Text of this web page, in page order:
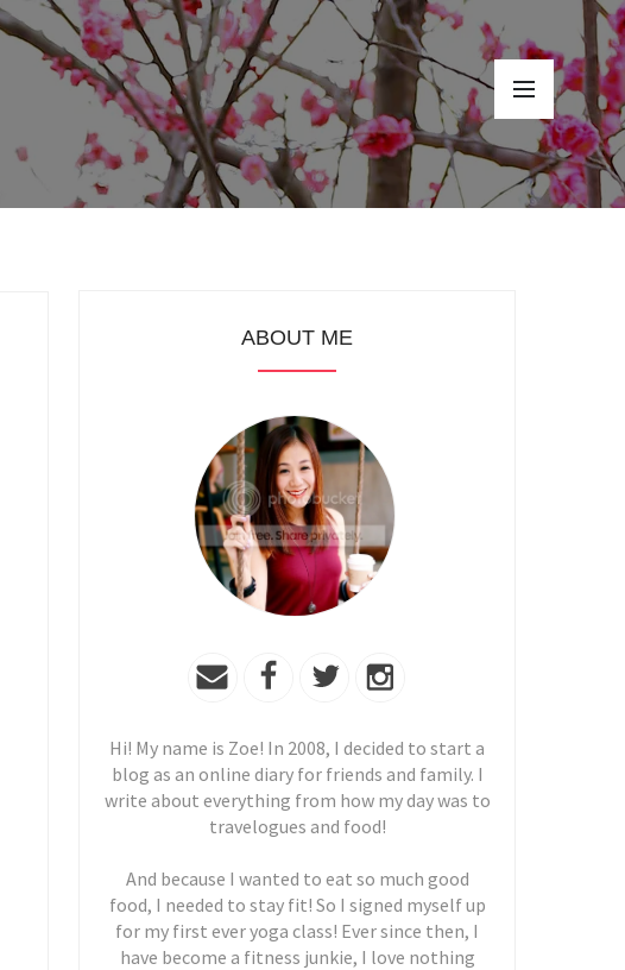
ABOUT ME
Hi! My name is Zoe! In 2008, I decided to start a
blog as an online diary for friends and family. I
write about everything from how my day was to
travelogues and food!
And because I wanted to eat so much good
food, I needed to stay fit! So I signed myself up
for my first ever yoga class! Ever since then, I
have become a fitness junkie, I love nothing